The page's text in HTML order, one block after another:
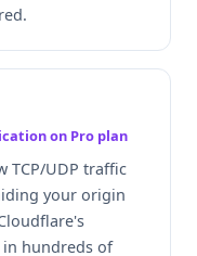
on Pro plan
TCP/UDP traffic
your origin
in hundreds of